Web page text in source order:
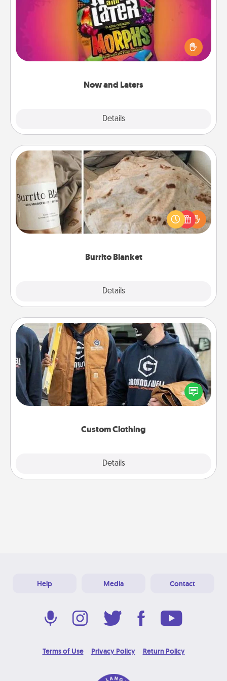
Now and Laters
Details
Hide Now and Laters® around the house for your
spouse to discover. Every time one is found, he or
she wins a 60-second hug or kiss NOW, plus 60
seconds toward a massage or another activity
Burrito Blanket
Details
Burrito Blanket
A Burrito Blanket makes the perfect gift for the
foodie who loves to cozy up.
Custom Clothing
Details
Custom Clothing
Create and give a personalized article of clothing to
someone you love. Make it meaningful by
incorporating something that is significant to them.
Help Media Contact
Terms of Use Privacy Policy Return Policy